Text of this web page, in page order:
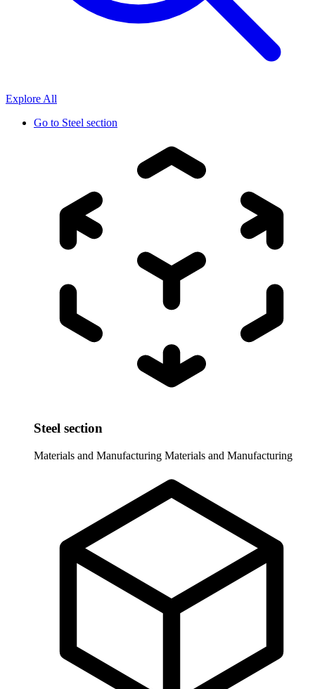
Explore All
Go to Steel section
Steel section
Materials and Manufacturing Materials and Manufacturing